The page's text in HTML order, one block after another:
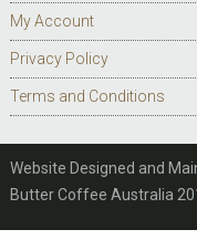
My Account
Privacy Policy
Terms and Conditions
Website Designed and
Butter Coffee Australia